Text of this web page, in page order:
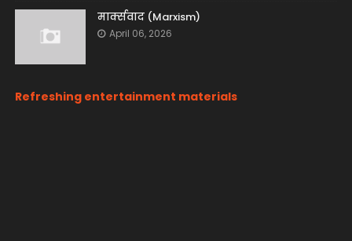
मार्क्सवाद (Marxism)
April 06, 2026
Refreshing entertainment materials